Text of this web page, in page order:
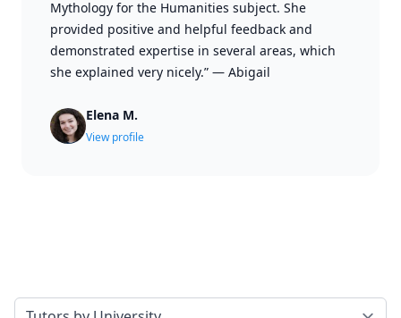
Mythology for the Humanities subject. She
provided positive and helpful feedback and
demonstrated expertise in several areas, which
she explained very nicely.” — Abigail
Elena M.
View profile
Select a tab